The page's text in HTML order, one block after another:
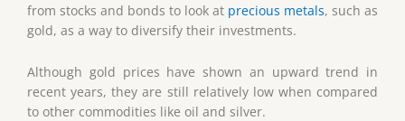
from stocks and bonds to look at precious metals, such as
gold, as a way to diversify their investments.
Although gold prices have shown an upward trend in
recent years, they are still relatively low when compared
to other commodities like oil and silver.